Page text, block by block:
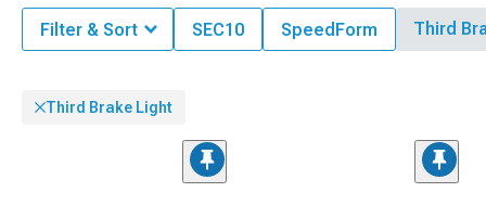
Filter & Sort SEC10 SpeedForm Third
Third Brake Light